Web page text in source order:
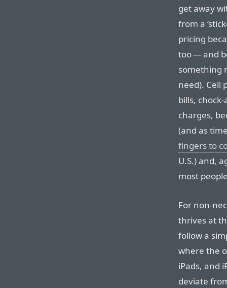
get away
from a
pricing
too — and
something
need). Cell
bills,
charges,
(and as
fingers to
U.S.) and,
most
For non-
thrives at
follow a
where the
iPads, and
deviate